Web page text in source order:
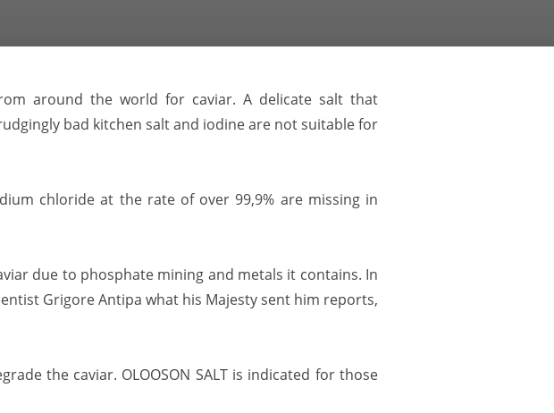
around the world for caviar. A delicate salt that
bad kitchen salt and iodine are not suitable for
chloride at the rate of over 99,9% are missing in
due to phosphate mining and metals it contains. In
Grigore Antipa what his Majesty sent him reports,
the caviar. OLOOSON SALT is indicated for those